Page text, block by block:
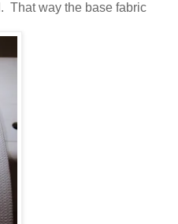
That way the base fabric